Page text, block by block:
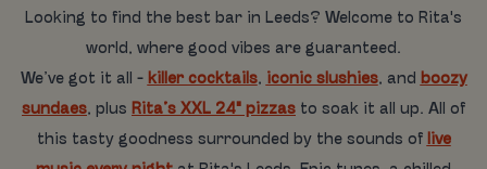
Looking to find the best bar in Leeds? Welcome to Rita's
world, where good vibes are guaranteed.
We’ve got it all - killer cocktails, iconic slushies, and boozy
sundaes, plus Rita’s XXL 24" pizzas to soak it all up. All of
this tasty goodness surrounded by the sounds of live